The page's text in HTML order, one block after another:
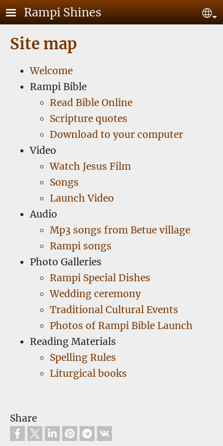
Skip to main content
Rampi Shines
Site map
Welcome
Rampi Bible
Read Bible Online
Scripture quotes
Download to your computer
Video
Watch Jesus Film
Songs
Launch Video
Audio
Mp3 songs from Betue village
Rampi songs
Photo Galleries
Rampi Special Dishes
Wedding ceremony
Traditional Cultural Events
Photos of Rampi Bible Launch
Reading Materials
Spelling Rules
Liturgical books
Share